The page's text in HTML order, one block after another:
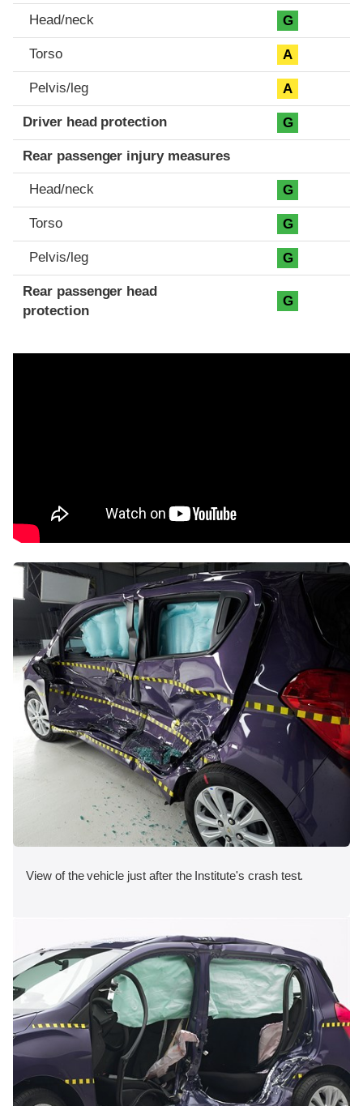
Head/neck G
Torso A
Pelvis/leg A
Driver head protection G
Rear passenger injury measures
Head/neck G
Torso G
Pelvis/leg G
Rear passenger head
protection
G
View of the vehicle just after the Institute's crash test.